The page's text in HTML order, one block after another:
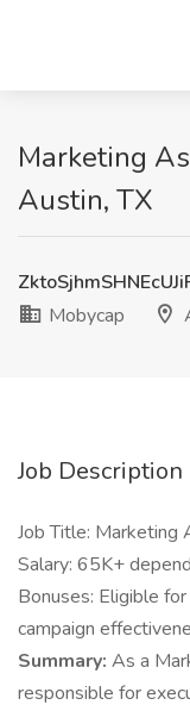
Marketing
Austin, TX
Mobycap
Job Description
Job Title: Marketing
Salary: 65K+
Bonuses: Eligible
campaign
Summary: As a
responsible for